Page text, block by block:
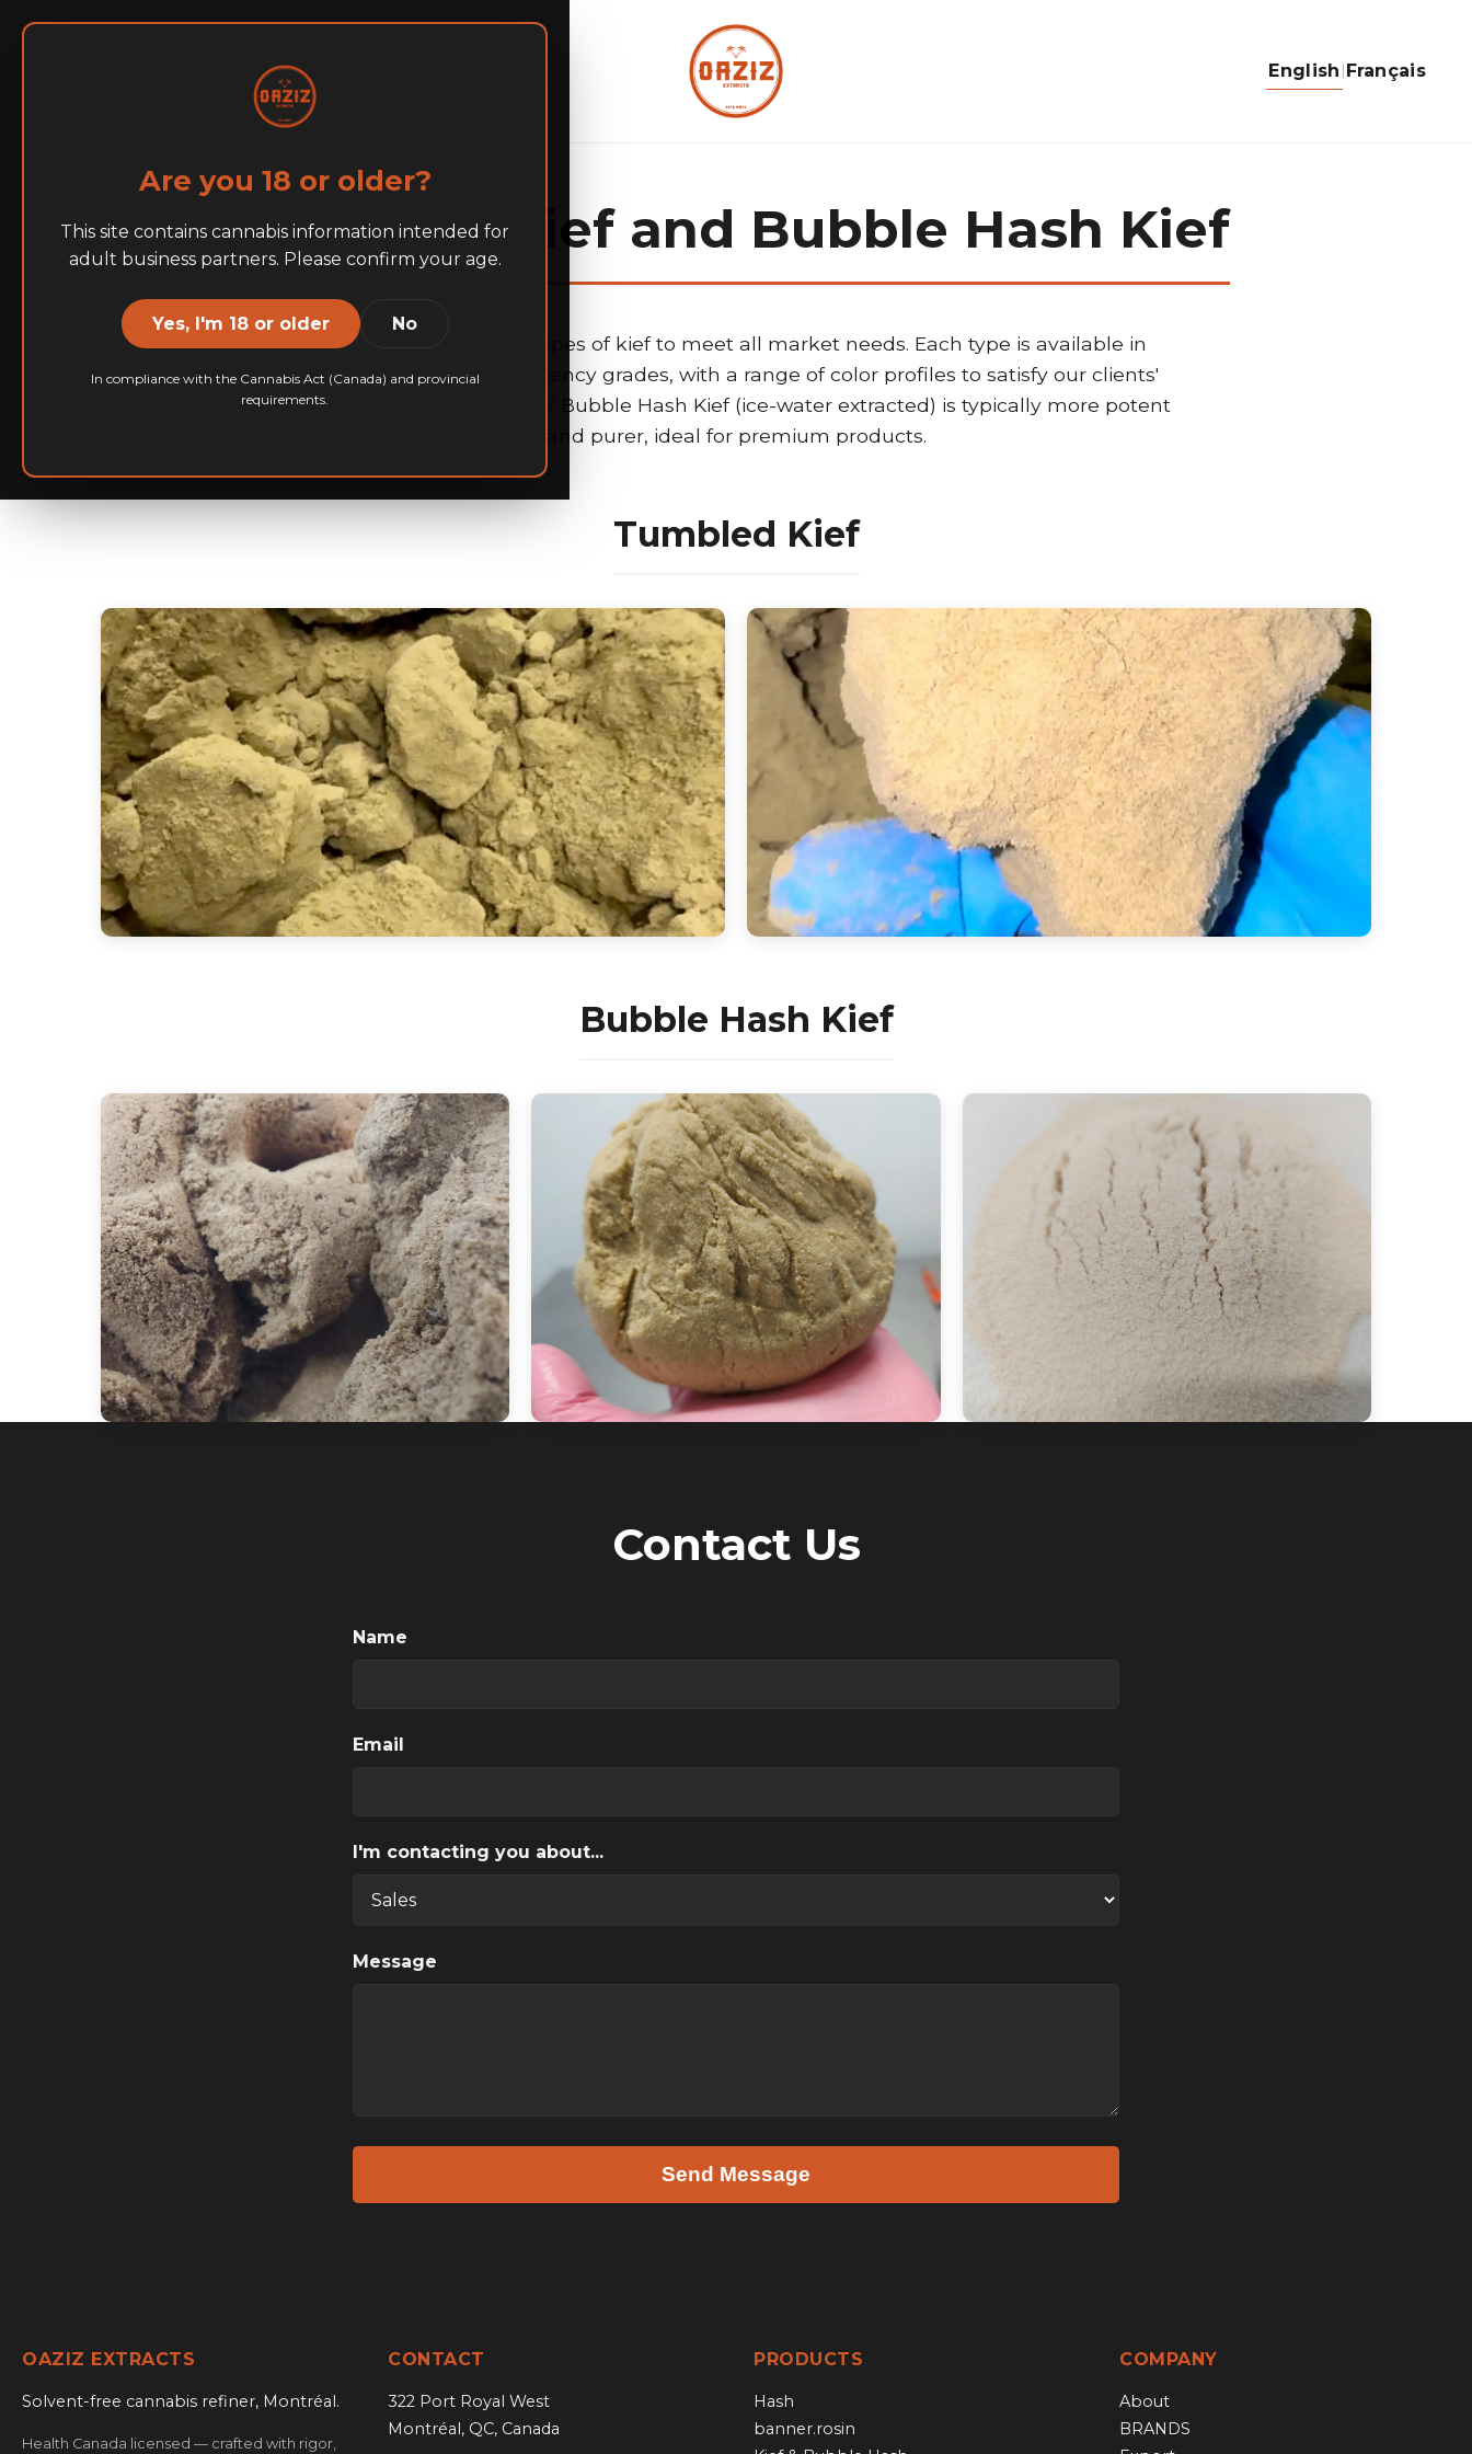
Are you 18 or older?
This site contains cannabis information intended for
adult business partners. Please confirm your age.
Yes, I'm 18 or older No
In compliance with the Cannabis Act (Canada) and provincial
requirements.
English Français
Tumbled Kief and Bubble Hash Kief
We offer two distinct types of kief to meet all market needs. Each type is available in
multiple quality and potency grades, with a range of color profiles to satisfy our clients'
precise specifications. Our Bubble Hash Kief (ice-water extracted) is typically more potent
and purer, ideal for premium products.
Tumbled Kief
Bubble Hash Kief
Contact Us
Name
Email
I'm contacting you about...
Message
Send Message
OAZIZ EXTRACTS
Solvent-free cannabis refiner, Montréal.
Health Canada licensed — crafted with rigor,
CONTACT
322 Port Royal West
Montréal, QC, Canada
PRODUCTS
Hash
banner.rosin
COMPANY
About
BRANDS